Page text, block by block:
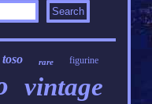
toso rare figurine
vintage